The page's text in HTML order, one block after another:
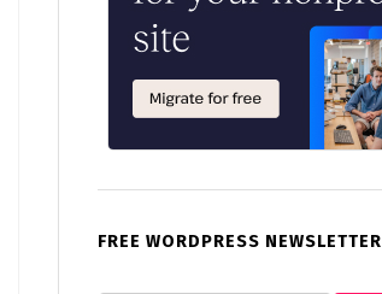
FREE WORDPRESS NEWSLETTER